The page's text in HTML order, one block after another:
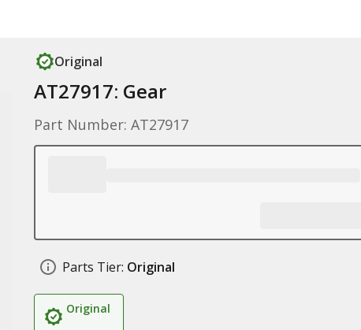
Original
AT27917: Gear
Part Number: AT27917
Parts Tier: Original
Original